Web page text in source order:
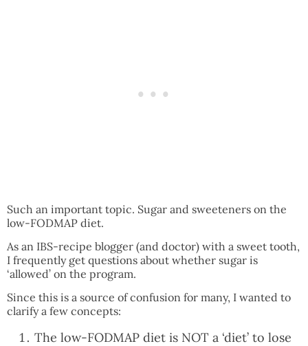
Such an important topic. Sugar and sweeteners on the
low-FODMAP diet.
As an IBS-recipe blogger (and doctor) with a sweet tooth,
I frequently get questions about whether sugar is
‘allowed’ on the program.
Since this is a source of confusion for many, I wanted to
clarify a few concepts:
The low-FODMAP diet is NOT a ‘diet’ to lose